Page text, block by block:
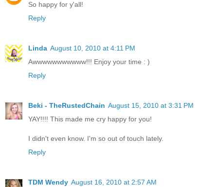
So happy for y'all!
Reply
Linda August 10, 2010 at 4:11 PM
Awwwwwwwwwww!!! Enjoy your time : )
Reply
Beki - TheRustedChain August 15, 2010 at 3:31 PM
YAY!!!! This made me cry happy for you!
I didn't even know. I'm so out of touch lately.
Reply
TDM Wendy August 16, 2010 at 2:57 AM